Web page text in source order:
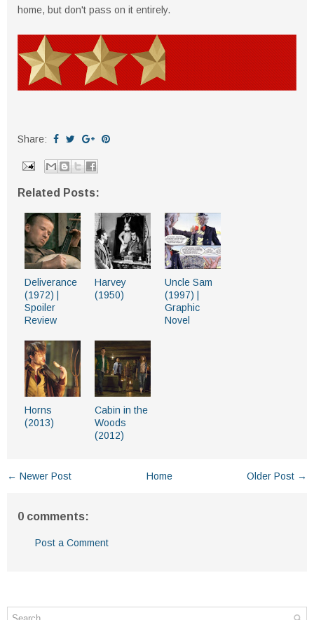
home, but don't pass on it entirely.
Share:
Related Posts:
Deliverance
(1972) |
Spoiler
Review
Harvey
(1950)
Uncle Sam
(1997) |
Graphic
Novel
Horns
(2013)
Cabin in the
Woods
(2012)
← Newer Post Older Post →
Home
0 comments:
Post a Comment